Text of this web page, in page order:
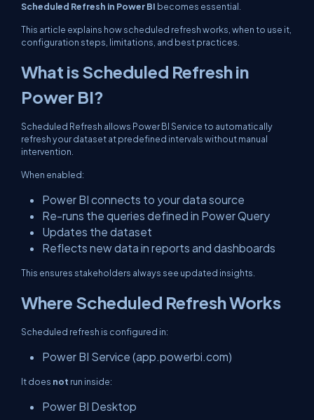
Scheduled Refresh in Power BI becomes essential.
This article explains how scheduled refresh works, when to use it,
configuration steps, limitations, and best practices.
What is Scheduled Refresh in
Power BI?
Scheduled Refresh allows Power BI Service to automatically
refresh your dataset at predefined intervals without manual
intervention.
When enabled:
Power BI connects to your data source
Re-runs the queries defined in Power Query
Updates the dataset
Reflects new data in reports and dashboards
This ensures stakeholders always see updated insights.
Where Scheduled Refresh Works
Scheduled refresh is configured in:
Power BI Service (app.powerbi.com)
It does not run inside:
Power BI Desktop